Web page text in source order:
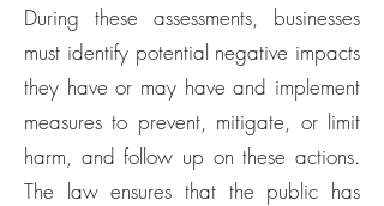
During these assessments, businesses
must identify potential negative impacts
they have or may have and implement
measures to prevent, mitigate, or limit
harm, and follow up on these actions.
The law ensures that the public has